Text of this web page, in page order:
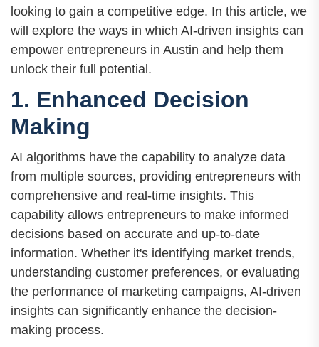
looking to gain a competitive edge. In this article, we
will explore the ways in which AI-driven insights can
empower entrepreneurs in Austin and help them
unlock their full potential.
1. Enhanced Decision
Making
AI algorithms have the capability to analyze data
from multiple sources, providing entrepreneurs with
comprehensive and real-time insights. This
capability allows entrepreneurs to make informed
decisions based on accurate and up-to-date
information. Whether it's identifying market trends,
understanding customer preferences, or evaluating
the performance of marketing campaigns, AI-driven
insights can significantly enhance the decision-
making process.